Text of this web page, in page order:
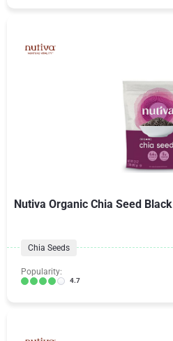
Nutiva Organic Chia Seed Black
Chia Seeds
Popularity:
4.7